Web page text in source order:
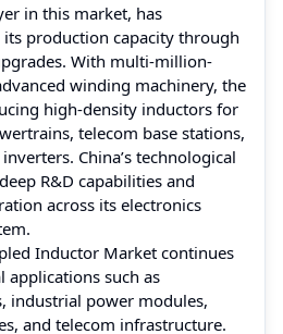
in this market, has
production capacity through
With multi-million-
winding machinery, the
high-density inductors for
telecom base stations,
China’s technological
R&D capabilities and
across its electronics
Inductor Market continues
applications such as
industrial power modules,
and telecom infrastructure.